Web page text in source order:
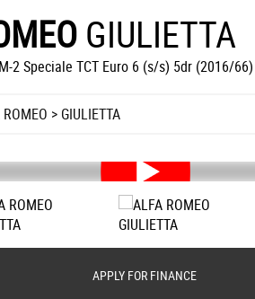
GIULIETTA
2 Speciale TCT Euro 6 (s/s) 5dr (2016/66)
> GIULIETTA
APPLY FOR FINANCE